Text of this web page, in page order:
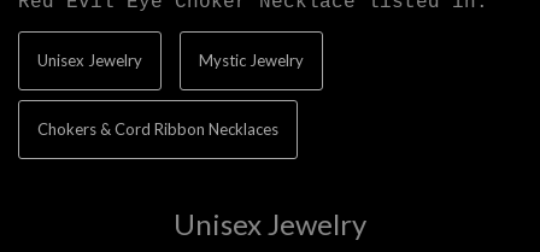
Unisex Jewelry Mystic Jewelry
Chokers & Cord Ribbon Necklaces
Unisex Jewelry